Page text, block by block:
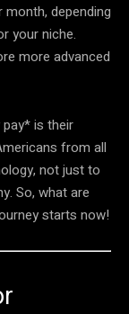
month, depending
your niche.
more advanced
is their
from all
not just to
So, what are
starts now!